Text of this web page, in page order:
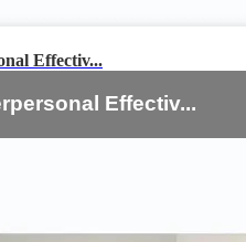
Effectiv...
Effectiv...